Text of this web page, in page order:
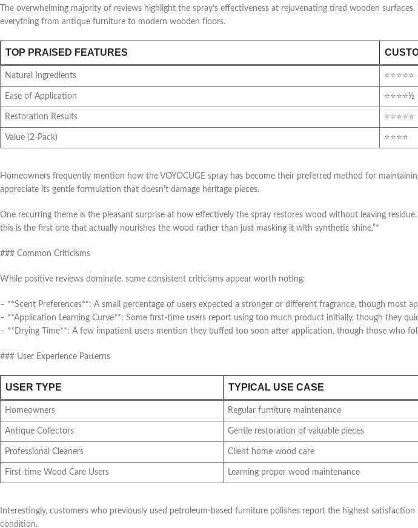
The overwhelming majority of reviews highlight the spray’s effectiveness at rejuvenating tired wooden
everything from antique furniture to modern wooden floors.
TOP PRAISED FEATURES
Natural Ingredients ⭐⭐⭐⭐⭐
Ease of Application ⭐⭐⭐⭐½
Restoration Results ⭐⭐⭐⭐⭐
Value (2-Pack) ⭐⭐⭐⭐
Homeowners frequently mention how the VOYOCUGE spray has become their preferred method for
appreciate its gentle formulation that doesn’t damage heritage pieces.
One recurring theme is the pleasant surprise at how effectively the spray restores wood without leaving
this is the first one that actually nourishes the wood rather than just masking it with synthetic shine.”*
### Common Criticisms
While positive reviews dominate, some consistent criticisms appear worth noting:
– **Scent Preferences**: A small percentage of users expected a stronger or different fragrance, though most
– **Application Learning Curve**: Some first-time users report using too much product initially, though they
– **Drying Time**: A few impatient users mention they buffed too soon after application, though those who
### User Experience Patterns
USER TYPE TYPICAL USE CASE
Homeowners Regular furniture maintenance
Antique Collectors Gentle restoration of valuable pieces
Professional Cleaners Client home wood care
First-time Wood Care Users Learning proper wood maintenance
Interestingly, customers who previously used petroleum-based furniture polishes report the highest
condition.